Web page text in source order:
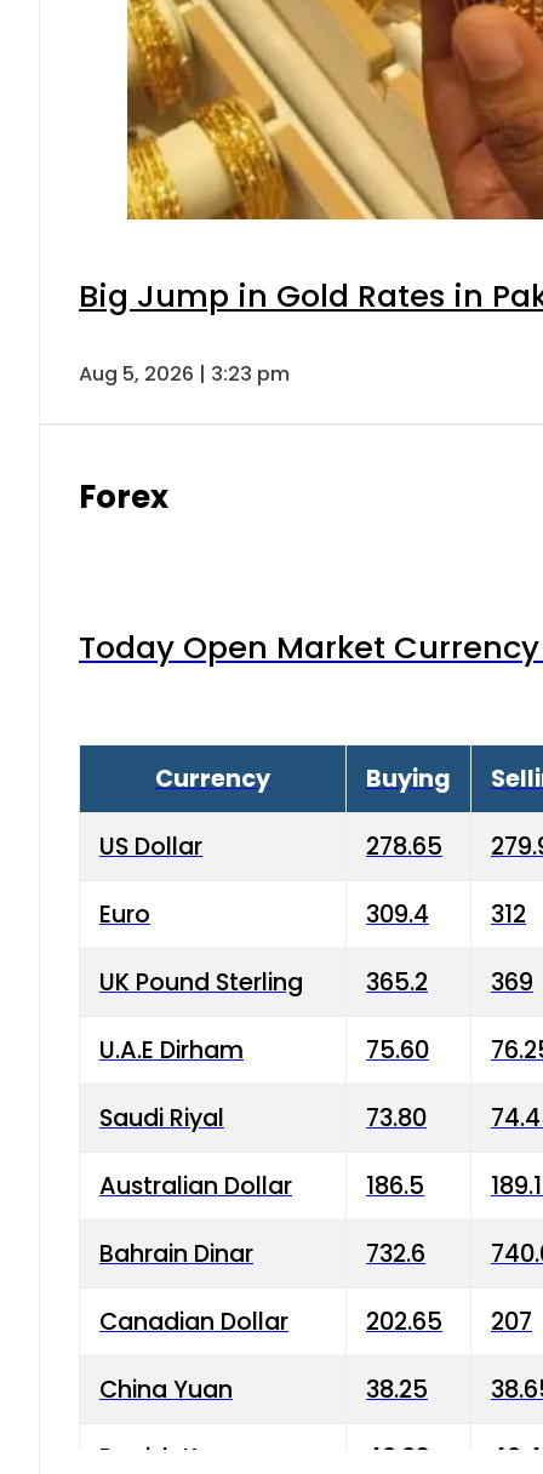
Big Jump in Gold Rates in
Aug 5, 2026 | 3:23 pm
Forex
Today Open Market
Currency Buying
US Dollar 278.65
Euro 309.4 312
UK Pound Sterling 365.2 369
U.A.E Dirham 75.60
Saudi Riyal 73.80
Australian Dollar 186.5
Bahrain Dinar 732.6
Canadian Dollar 202.65 207
China Yuan 38.25
Danish Krone 40.03